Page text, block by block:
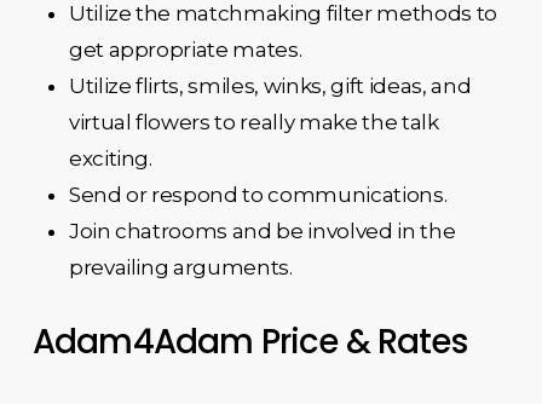
Utilize the matchmaking filter methods to
get appropriate mates.
Utilize flirts, smiles, winks, gift ideas, and
virtual flowers to really make the talk
exciting.
Send or respond to communications.
Join chatrooms and be involved in the
prevailing arguments.
Adam4Adam Price & Rates